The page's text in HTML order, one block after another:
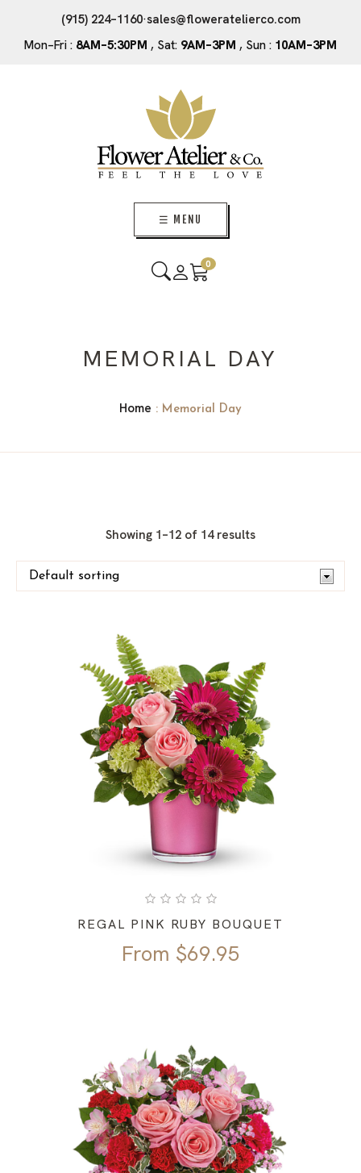
(915) 224–1160·sales@floweratelierco.com
Mon–Fri : 8AM–5:30PM , Sat: 9AM–3PM , Sun : 10AM–3PM
☰ MENU
0
MEMORIAL DAY
Home : Memorial Day
Showing 1–12 of 14 results
REGAL PINK RUBY BOUQUET
From $69.95